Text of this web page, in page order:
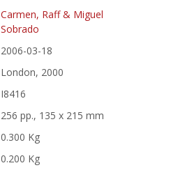
Carmen, Raff & Miguel
Sobrado
2006-03-18
London, 2000
I8416
256 pp., 135 x 215 mm
0.300 Kg
0.200 Kg